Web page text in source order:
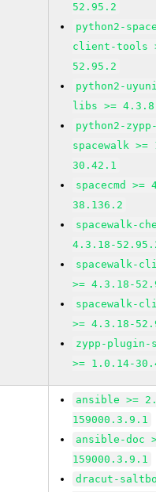
52.95.2
python2-
client-tools
52.95.2
python2-
libs >=
python2-
spacewalk
30.42.1
spacecmd >=
38.136.2
spacewalk-
4.3.18-
spacewalk-
>= 4.3.18-
spacewalk-
>= 4.3.18-
zypp-plugin-
>= 1.0.14-
ansible >=
159000.3.9.1
ansible-doc
159000.3.9.1
dracut-